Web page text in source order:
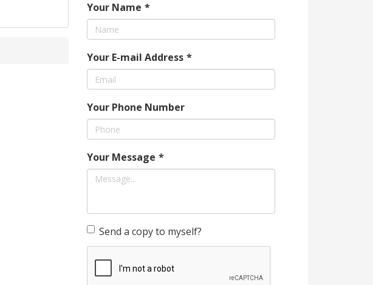
Your Name *
Your E-mail Address *
Your Phone Number
Your Message *
Send a copy to myself?